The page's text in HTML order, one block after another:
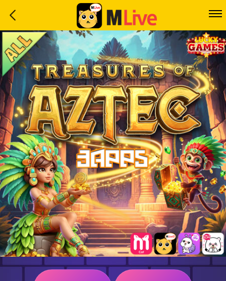
Home
Event
LuckyGame
WinwinCoin
Debit
Mdoll
Help
Support
Language
:
Log in